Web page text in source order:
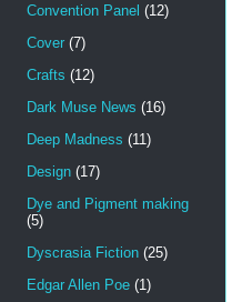
Convention Panel (12)
Cover (7)
Crafts (12)
Dark Muse News (16)
Deep Madness (11)
Design (17)
Dye and Pigment making
(5)
Dyscrasia Fiction (25)
Edgar Allen Poe (1)